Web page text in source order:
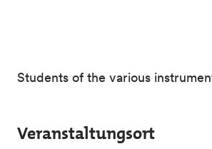
Students of the various
Veranstaltungsort